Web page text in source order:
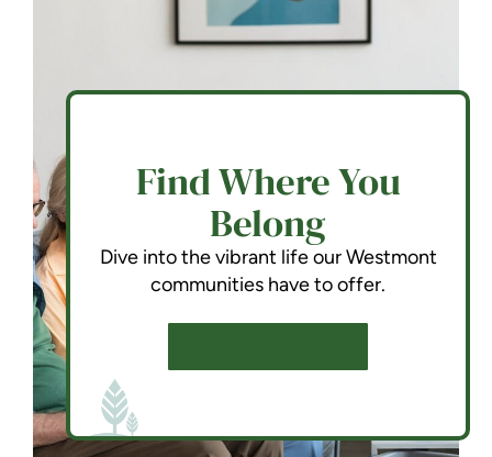
Find Where You
Belong
Dive into the vibrant life our Westmont
communities have to offer.